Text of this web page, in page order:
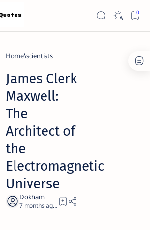
Home scientists
James Clerk
Maxwell:
The
Architect of
the
Electromagnetic
Universe
7 months ago 23